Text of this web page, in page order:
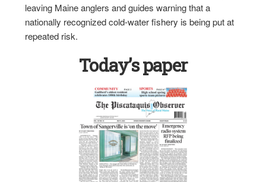
leaving Maine anglers and guides warning that a
nationally recognized cold-water fishery is being put at
repeated risk.
Today’s paper